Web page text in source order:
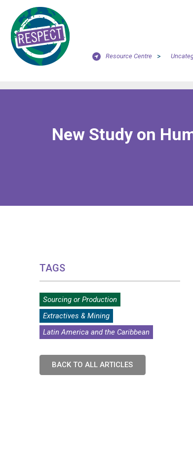
Resource Centre >
New Study on
TAGS
Sourcing or Production
Extractives & Mining
Latin America and the Caribbean
BACK TO ALL ARTICLES